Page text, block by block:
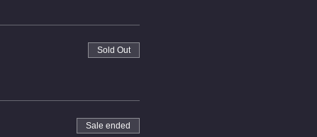
Sold Out
Sale ended